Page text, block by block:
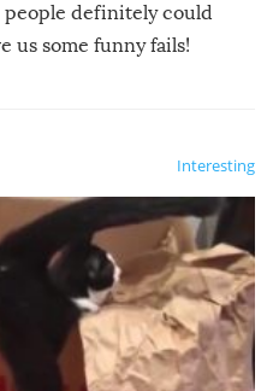
people definitely could
us some funny fails!
Interesting